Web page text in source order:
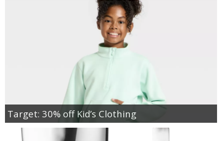
Target: 30% off Kid’s Clothing